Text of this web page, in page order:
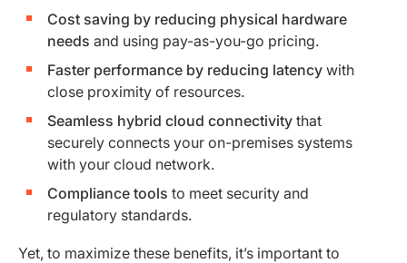
Cost saving by reducing physical hardware
needs and using pay-as-you-go pricing.
Faster performance by reducing latency with
close proximity of resources.
Seamless hybrid cloud connectivity that
securely connects your on-premises systems
with your cloud network.
Compliance tools to meet security and
regulatory standards.
Yet, to maximize these benefits, it’s important to